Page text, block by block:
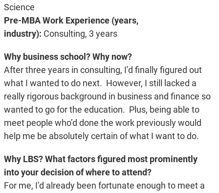
Science
Pre-MBA Work Experience (years,
industry): Consulting, 3 years
Why business school? Why now?
After three years in consulting, I’d finally figured out
what I wanted to do next. However, I still lacked a
really rigorous background in business and finance so
wanted to go for the education. Plus, being able to
meet people who’d done the work previously would
help me be absolutely certain of what I want to do.
Why LBS? What factors figured most prominently
into your decision of where to attend?
For me, I’d already been fortunate enough to meet a